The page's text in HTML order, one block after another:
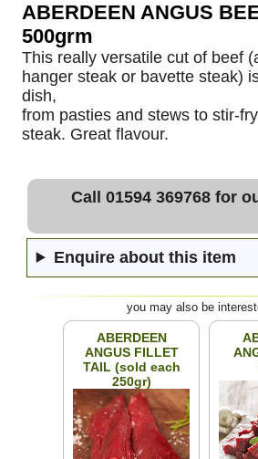
ABERDEEN ANGUS
500grm
This really versatile cut of beef
hanger steak or bavette steak)
dish,
from pasties and stews to stir-
steak. Great flavour.
Call 01594 369768 for
Enquire about this item
you may also be
ABERDEEN
ANGUS FILLET
TAIL (sold each
250gr)